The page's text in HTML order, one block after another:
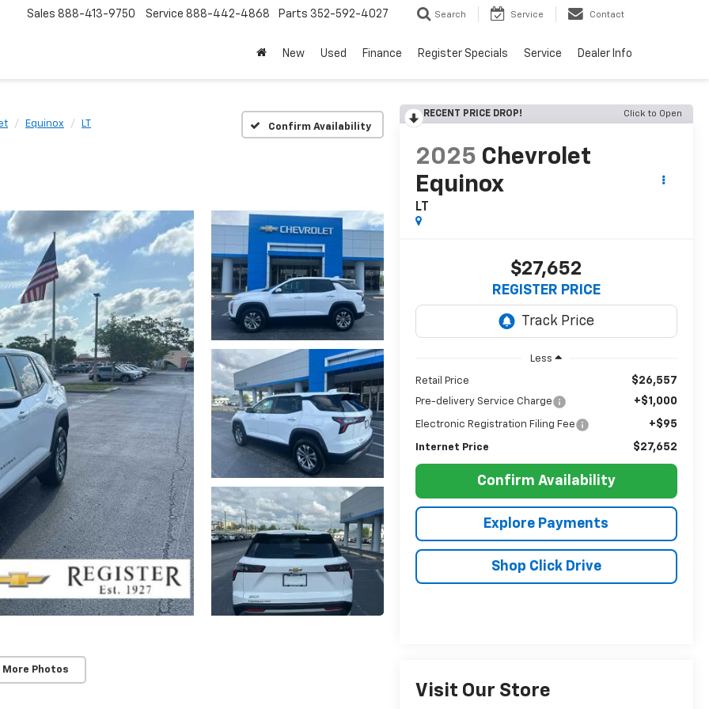
Sales 888-413-9750 Service 888-442-4868 Parts 352-592-4027 Search Service Contact
New Used Finance Register Specials Service Dealer Info
Equinox LT Confirm Availability
More Photos
RECENT PRICE DROP! Click to Open
2025 Chevrolet
Equinox
LT
$27,652
REGISTER PRICE
Less
Retail Price $26,557
Pre-delivery Service Charge +$1,000
Electronic Registration Filing Fee +$95
Internet Price $27,652
Confirm Availability
Explore Payments
Shop Click Drive
Visit Our Store